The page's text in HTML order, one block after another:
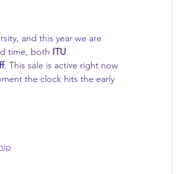
and this year we are
time, both ITU
. This sale is active right now
the clock hits the early